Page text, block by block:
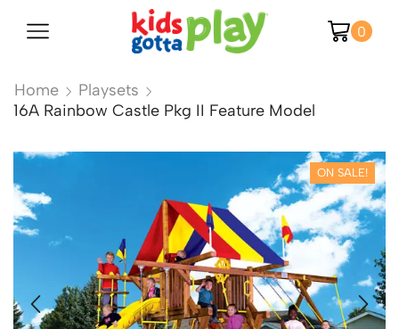
0
Home
Playsets
16A Rainbow Castle Pkg II Feature Model
ON SALE!